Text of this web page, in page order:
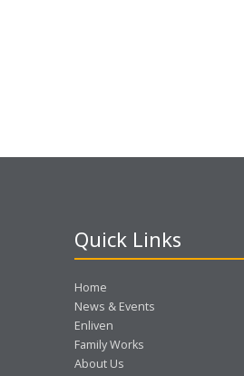
Quick Links
Home
News & Events
Enliven
Family Works
About Us